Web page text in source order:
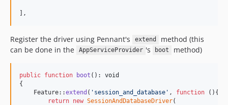
],
Register the driver using Pennant's extend
method (this
can be done in the
AppServiceProvider 's boot method)
public function boot (): void
{
    Feature::
extend ( ' session_and_database ' , function (){
return new SessionAndDatabaseDriver(